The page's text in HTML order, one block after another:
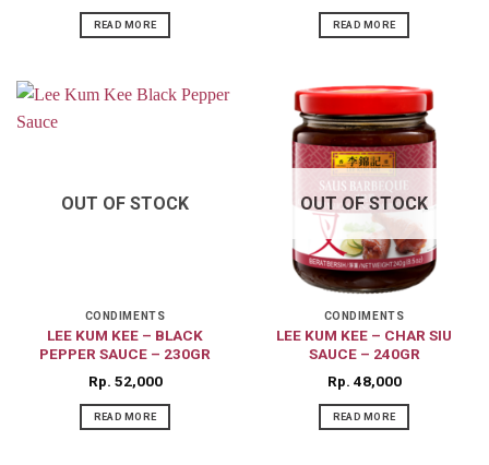
READ MORE READ MORE
OUT OF STOCK
CONDIMENTS
LEE KUM KEE – BLACK
PEPPER SAUCE – 230GR
Rp 52,000
READ MORE
OUT OF STOCK
CONDIMENTS
LEE KUM KEE – CHAR SIU
SAUCE – 240GR
Rp 48,000
READ MORE